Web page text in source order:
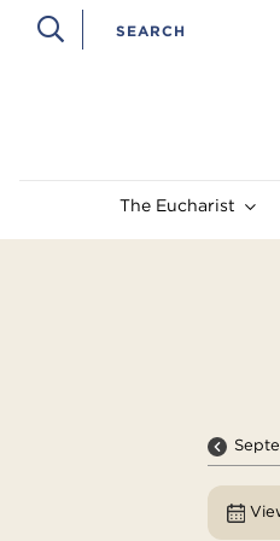
The Eucharist